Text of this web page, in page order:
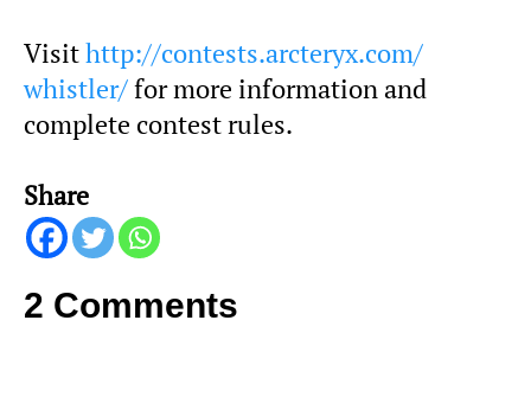
Visithttp://contests.arcteryx.com/
whistler/for more information and
complete contest rules.
Share
2 Comments